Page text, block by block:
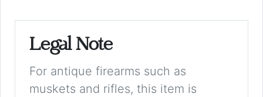
Legal Note
For antique firearms such as
muskets and rifles, this item is